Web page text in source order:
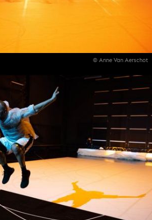
© Anne Van Aerschot